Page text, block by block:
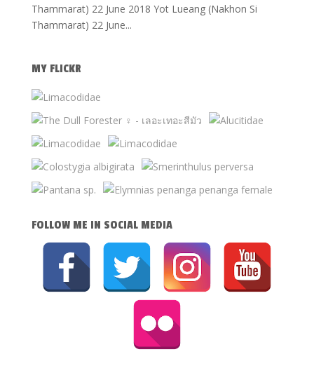
Thammarat) 22 June 2018 Yot Lueang (Nakhon Si
Thammarat) 22 June...
MY FLICKR
FOLLOW ME IN SOCIAL MEDIA